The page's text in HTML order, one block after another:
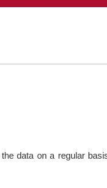
data on a regular